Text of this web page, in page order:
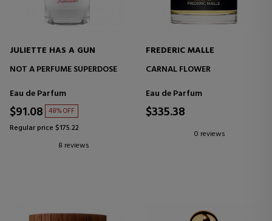
JULIETTE HAS A GUN
NOT A PERFUME SUPERDOSE
Eau de Parfum
$91.08 48% OFF
Regular price $175.22
8 reviews
FREDERIC MALLE
CARNAL FLOWER
Eau de Parfum
$335.38
0 reviews